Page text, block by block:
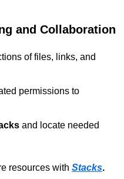
and Collaboration
of files, links, and
permissions to
and locate needed
resources with Stacks.